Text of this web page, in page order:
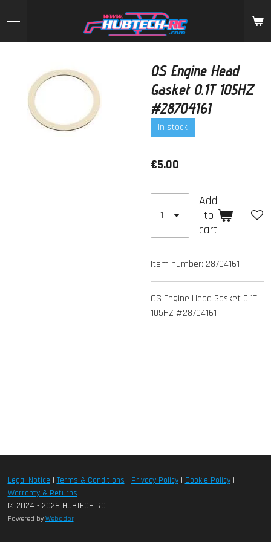
to
main
OS Engine Head
Gasket 0.1T 105HZ
#28704161
In stock
€5.00
Add
to
cart
Item number: 28704161
OS Engine Head Gasket 0.1T
105HZ #28704161
Legal Notice|Terms & Conditions | Privacy Policy| Cookie Policy|
Warranty & Returns
© 2024 - 2026 HUBTECH RC
Powered by Webador